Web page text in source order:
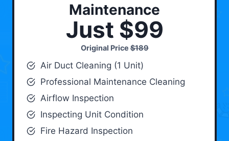
Maintenance
Just $99
Original Price$189
Air Duct Cleaning (1 Unit)
Professional Maintenance Cleaning
Airflow Inspection
Inspecting Unit Condition
Fire Hazard Inspection